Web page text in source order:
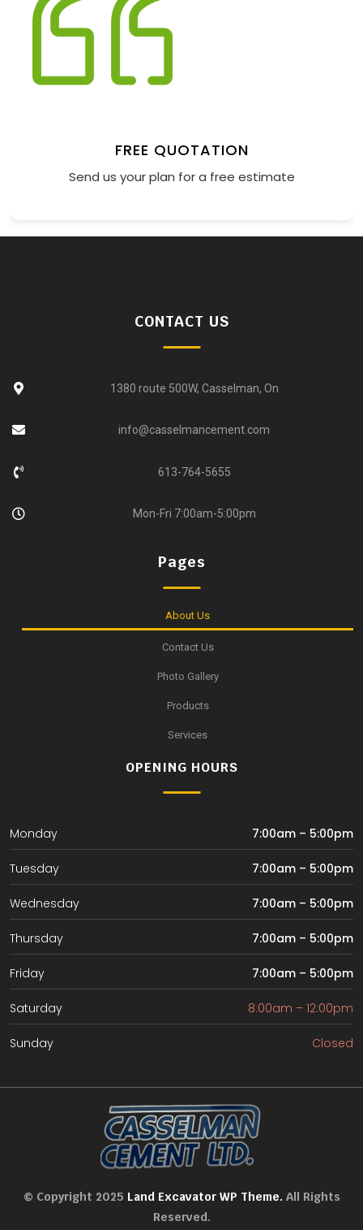
FREE QUOTATION
Send us your plan for a free estimate
CONTACT US
1380 route 500W, Casselman, On
info@casselmancement.com
613-764-5655
Mon-Fri 7:00am-5:00pm
Pages
About Us
Contact Us
Photo Gallery
Products
Services
OPENING HOURS
Monday 7:00am – 5:00pm
Tuesday 7:00am – 5:00pm
Wednesday 7:00am – 5:00pm
Thursday 7:00am – 5:00pm
Friday 7:00am – 5:00pm
Saturday 8:00am – 12:00pm
Sunday Closed
© Copyright 2025 Land Excavator WP Theme. All Rights
Reserved.